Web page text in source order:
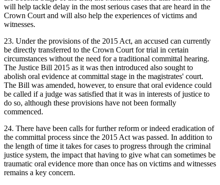
will help tackle delay in the most serious cases that are heard in the
Crown Court and will also help the experiences of victims and
witnesses.
23. Under the provisions of the 2015 Act, an accused can currently
be directly transferred to the Crown Court for trial in certain
circumstances without the need for a traditional committal hearing.
The Justice Bill 2015 as it was then introduced also sought to
abolish oral evidence at committal stage in the magistrates' court.
The Bill was amended, however, to ensure that oral evidence could
be called if a judge was satisfied that it was in interests of justice to
do so, although these provisions have not been formally
commenced.
24. There have been calls for further reform or indeed eradication of
the committal process since the 2015 Act was passed. In addition to
the length of time it takes for cases to progress through the criminal
justice system, the impact that having to give what can sometimes be
traumatic oral evidence more than once has on victims and witnesses
remains a key concern.